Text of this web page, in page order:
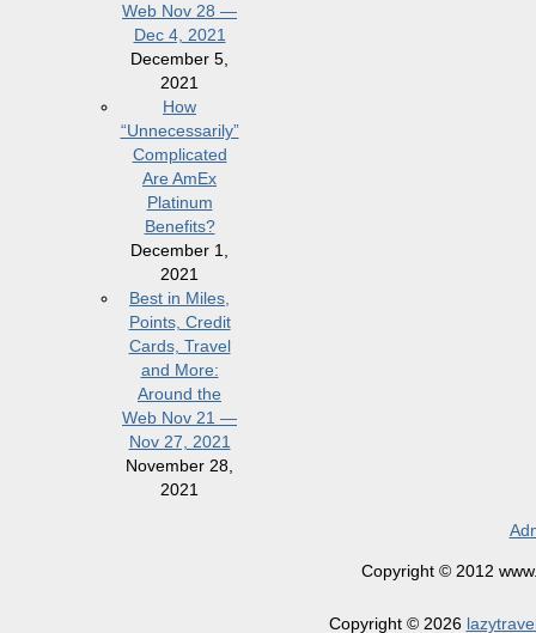
Web Nov 28 —
Dec 4, 2021
December 5,
2021
How
“Unnecessarily”
Complicated
Are AmEx
Platinum
Benefits?
December 1,
2021
Best in Miles,
Points, Credit
Cards, Travel
and More:
Around the
Web Nov 21 —
Nov 27, 2021
November 28,
2021
Copyright © 2012
Copyright © 2026